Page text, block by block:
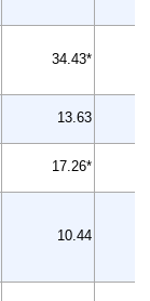
34.43*
13.63
17.26*
10.44